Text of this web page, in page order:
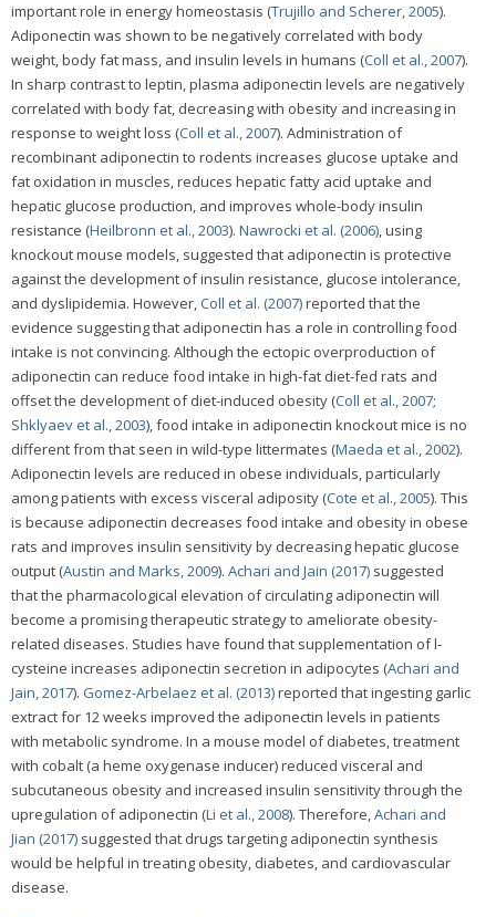
important role in energy homeostasis (Trujillo and Scherer, 2005).
Adiponectin was shown to be negatively correlated with body
weight, body fat mass, and insulin levels in humans (Coll et al., 2007).
In sharp contrast to leptin, plasma adiponectin levels are negatively
correlated with body fat, decreasing with obesity and increasing in
response to weight loss (Coll et al., 2007). Administration of
recombinant adiponectin to rodents increases glucose uptake and
fat oxidation in muscles, reduces hepatic fatty acid uptake and
hepatic glucose production, and improves whole-body insulin
resistance (Heilbronn et al., 2003). Nawrocki et al. (2006), using
knockout mouse models, suggested that adiponectin is protective
against the development of insulin resistance, glucose intolerance,
and dyslipidemia. However,Coll et al. (2007)reported that the
evidence suggesting that adiponectin has a role in controlling food
intake is not convincing. Although the ectopic overproduction of
adiponectin can reduce food intake in high-fat diet-fed rats and
offset the development of diet-induced obesity (Coll et al., 2007;
Shklyaev et al., 2003), food intake in adiponectin knockout mice is no
different from that seen in wild-type littermates (Maeda et al., 2002).
Adiponectin levels are reduced in obese individuals, particularly
among patients with excess visceral adiposity (Cote et al., 2005). This
is because adiponectin decreases food intake and obesity in obese
rats and improves insulin sensitivity by decreasing hepatic glucose
output (Austin and Marks, 2009). Achari and Jain (2017) suggested
that the pharmacological elevation of circulating adiponectin will
become a promising therapeutic strategy to ameliorate obesity-
related diseases. Studies have found that supplementation of l-
cysteine increases adiponectin secretion in adipocytes (Achari and
Jain, 2017). Gomez-Arbelaez et al. (2013)reported that ingesting garlic
extract for 12 weeks improved the adiponectin levels in patients
with metabolic syndrome. In a mouse model of diabetes, treatment
with cobalt (a heme oxygenase inducer) reduced visceral and
subcutaneous obesity and increased insulin sensitivity through the
upregulation of adiponectin (Li et al., 2008). Therefore,Achari and
Jian (2017) suggested that drugs targeting adiponectin synthesis
would be helpful in treating obesity, diabetes, and cardiovascular
disease.